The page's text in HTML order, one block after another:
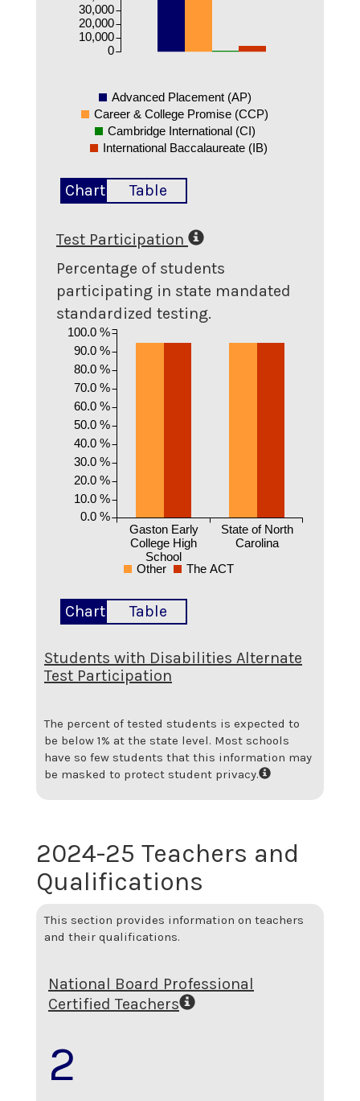
0
10,000
20,000
30,000
Advanced Placement (AP)
Career & College Promise (CCP)
Cambridge International (CI)
International Baccalaureate (IB)
Chart Table
Test Participation
Percentage of students
participating in state mandated
standardized testing.
Gaston Early
College High
School
State of North
Carolina
0.0 %
10.0 %
20.0 %
30.0 %
40.0 %
50.0 %
60.0 %
70.0 %
80.0 %
90.0 %
100.0 %
Other The ACT
Chart Table
Students with Disabilities Alternate
Test Participation
The percent of tested students is expected to
be below 1% at the state level. Most schools
have so few students that this information may
be masked to protect student privacy.
2024-25 Teachers and
Qualifications
This section provides information on teachers
and their qualifications.
National Board Professional
Certified Teachers
2